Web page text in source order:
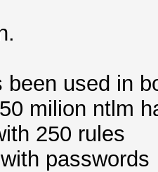
been used in
milion ntlm
250 rules
passwords